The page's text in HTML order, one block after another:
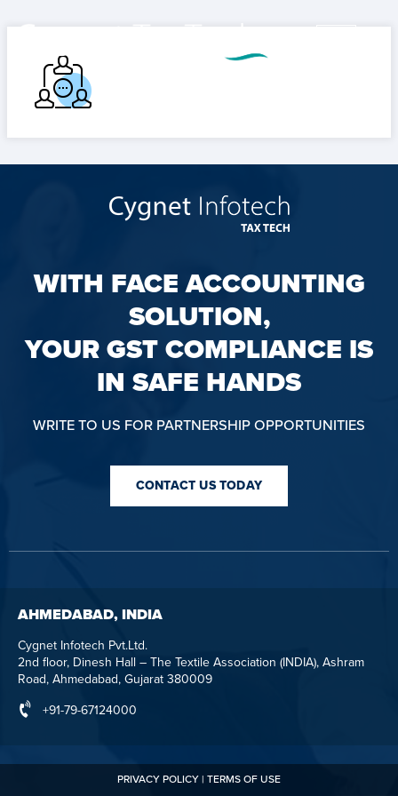
WITH FACE ACCOUNTING
SOLUTION,
YOUR GST COMPLIANCE IS
IN SAFE HANDS
WRITE TO US FOR PARTNERSHIP OPPORTUNITIES
CONTACT US TODAY
AHMEDABAD, INDIA
Cygnet Infotech Pvt.Ltd.
2nd floor, Dinesh Hall – The Textile Association (INDIA), Ashram
Road, Ahmedabad, Gujarat 380009
+91-79-67124000
PRIVACY POLICY | TERMS OF USE